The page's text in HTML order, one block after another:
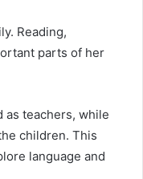
Reading,
parts of her
as teachers, while
children. This
language and